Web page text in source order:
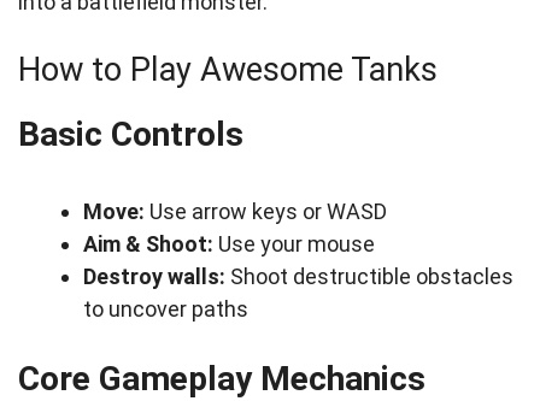
How to Play Awesome Tanks
Basic Controls
Move: Use arrow keys or WASD
Aim & Shoot: Use your mouse
Destroy walls: Shoot destructible obstacles
to uncover paths
Core Gameplay Mechanics